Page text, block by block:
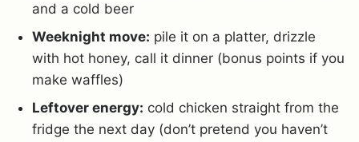
and a cold beer
Weeknight move: pile it on a platter, drizzle
with hot honey, call it dinner (bonus points if you
make waffles)
Leftover energy: cold chicken straight from the
fridge the next day (don’t pretend you haven’t